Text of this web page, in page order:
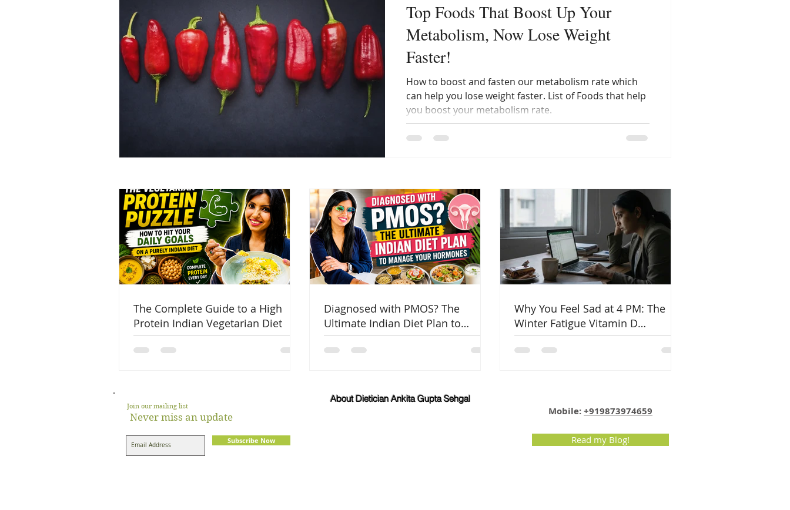
Top Foods That Boost Up Your
Metabolism, Now Lose Weight
Faster!
How to boost and fasten our metabolism rate which
can help you lose weight faster. List of Foods that help
you boost your metabolism rate.
The Complete Guide to a High
Protein Indian Vegetarian Diet
Diagnosed with PMOS? The
Ultimate Indian Diet Plan to
Manage Your Hormones
Why You Feel Sad at 4 PM: The
Winter Fatigue Vitamin D
Connection
Join our mailing list
Never miss an update
Subscribe Now
About Dietician Ankita Gupta Sehgal
Mobile:+919873974659
Read my Blog!